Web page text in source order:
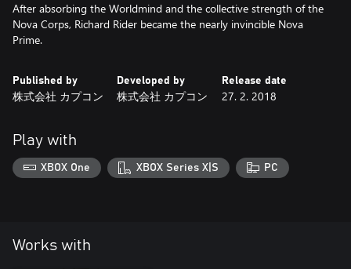
After absorbing the Worldmind and the collective strength of the
Nova Corps, Richard Rider became the nearly invincible Nova
Prime.
Published by
株式会社 カプコン
Developed by
株式会社 カプコン
Release date
27. 2. 2018
Play with
XBOX One XBOX Series X|S PC
Works with